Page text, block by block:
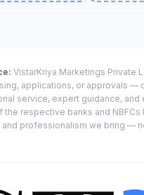
VistarKriya Marketings Private
applications, or approvals —
service, expert guidance,
the respective banks and
and professionalism we bring —